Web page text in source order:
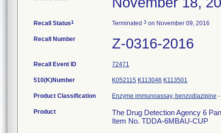
Recall Status1 Terminated 3 on November 09, 2016
Recall Number Z-0316-2016
Recall Event ID 72471
510(K)Number K052115 K113046 K113501
Product Classification Enzyme immunoassay, benzodiazipine -
Product
The Drug Detection Agency 6
Item No. TDDA-6MBAU-CUP